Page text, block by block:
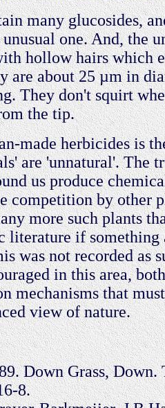
many glucosides,
one. And, the
hollow hairs which
are about 25 µm in
They don't squirt
the tip.
made herbicides is
are 'unnatural'. The
us produce
competition by other
more such plants
literature if something
was not recorded as
in this area,
mechanisms that
view of nature.
Down Grass, Down.
8.